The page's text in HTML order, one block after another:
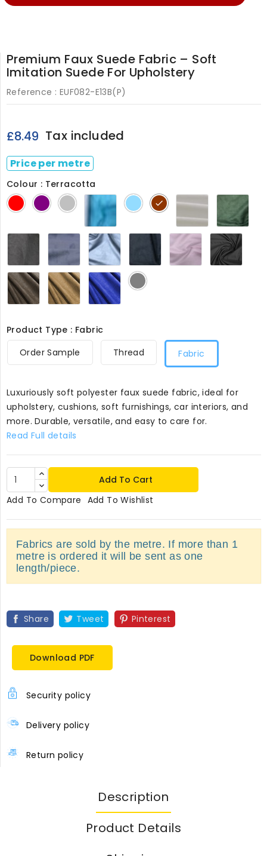
Premium Faux Suede Fabric – Soft
Imitation Suede For Upholstery
Reference : EUF082-E13B(P)
£8.49 Tax included
Price per metre
Colour : Terracotta
Red
PurpleSilver Turquoise
Powder
Blue TerracottaWhite
082 082
CharcoalCornflower
Blue
082
Denim
082 Navy
082 Pastel
Pink
082
Black
Brown
D082
Camel
Brown
082
Princess
Blue
082
Grey
Product Type : Fabric
Order Sample
Thread Fabric
Luxuriously soft polyester faux suede fabric, ideal for
upholstery, cushions, soft furnishings, car interiors, and
more. Durable, versatile, and easy to care for.
Read Full details
Add To Cart
Add To Compare Add To Wishlist
Fabrics are sold by the metre. If more than 1
metre is ordered it will be sent as one
length/piece.
Share Tweet Pinterest
Download PDF
Security policy
Delivery policy
Return policy
Description
Product Details